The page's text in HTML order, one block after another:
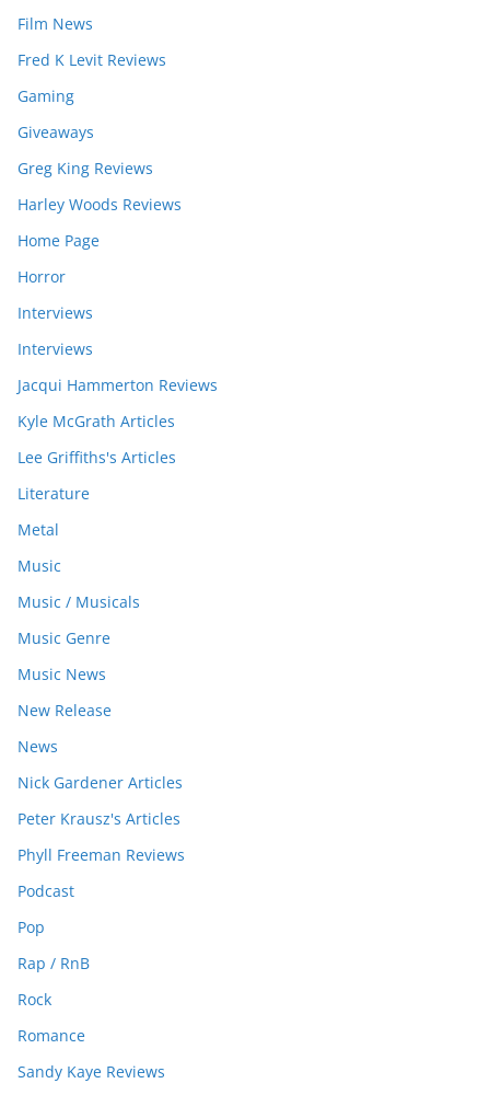
Film News
Fred K Levit Reviews
Gaming
Giveaways
Greg King Reviews
Harley Woods Reviews
Home Page
Horror
Interviews
Interviews
Jacqui Hammerton Reviews
Kyle McGrath Articles
Lee Griffiths's Articles
Literature
Metal
Music
Music / Musicals
Music Genre
Music News
New Release
News
Nick Gardener Articles
Peter Krausz's Articles
Phyll Freeman Reviews
Podcast
Pop
Rap / RnB
Rock
Romance
Sandy Kaye Reviews